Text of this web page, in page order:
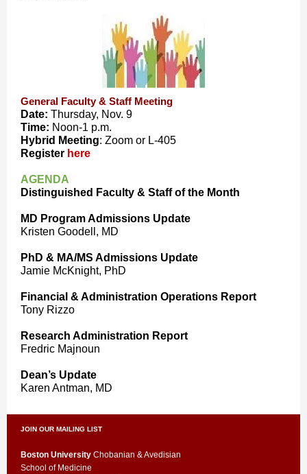
General Faculty & Staff Meeting
Date: Thursday, Nov. 9
Time: Noon-1 p.m.
Hybrid Meeting: Zoom or L-405
Register here
AGENDA
Distinguished Faculty & Staff of the Month
MD Program Admissions Update
Kristen Goodell, MD
PhD & MA/MS Admissions Update
Jamie McKnight, PhD
Financial & Administration Operations Report
Tony Rizzo
Research Administration Report
Fredric Majnoun
Dean’s Update
Karen Antman, MD
JOIN OUR MAILING LIST
Boston University Chobanian & Avedisian
School of Medicine